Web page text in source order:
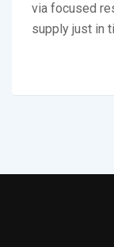
via focused
supply just in